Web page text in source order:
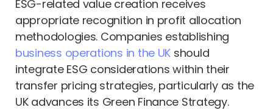
ESG-related value creation receives
appropriate recognition in profit allocation
methodologies. Companies establishing
business operations in the UK should
integrate ESG considerations within their
transfer pricing strategies, particularly as the
UK advances its Green Finance Strategy.